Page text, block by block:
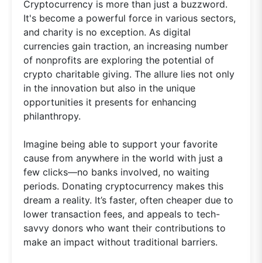
Cryptocurrency is more than just a buzzword.
It's become a powerful force in various sectors,
and charity is no exception. As digital
currencies gain traction, an increasing number
of nonprofits are exploring the potential of
crypto charitable giving. The allure lies not only
in the innovation but also in the unique
opportunities it presents for enhancing
philanthropy.
Imagine being able to support your favorite
cause from anywhere in the world with just a
few clicks—no banks involved, no waiting
periods. Donating cryptocurrency makes this
dream a reality. It’s faster, often cheaper due to
lower transaction fees, and appeals to tech-
savvy donors who want their contributions to
make an impact without traditional barriers.